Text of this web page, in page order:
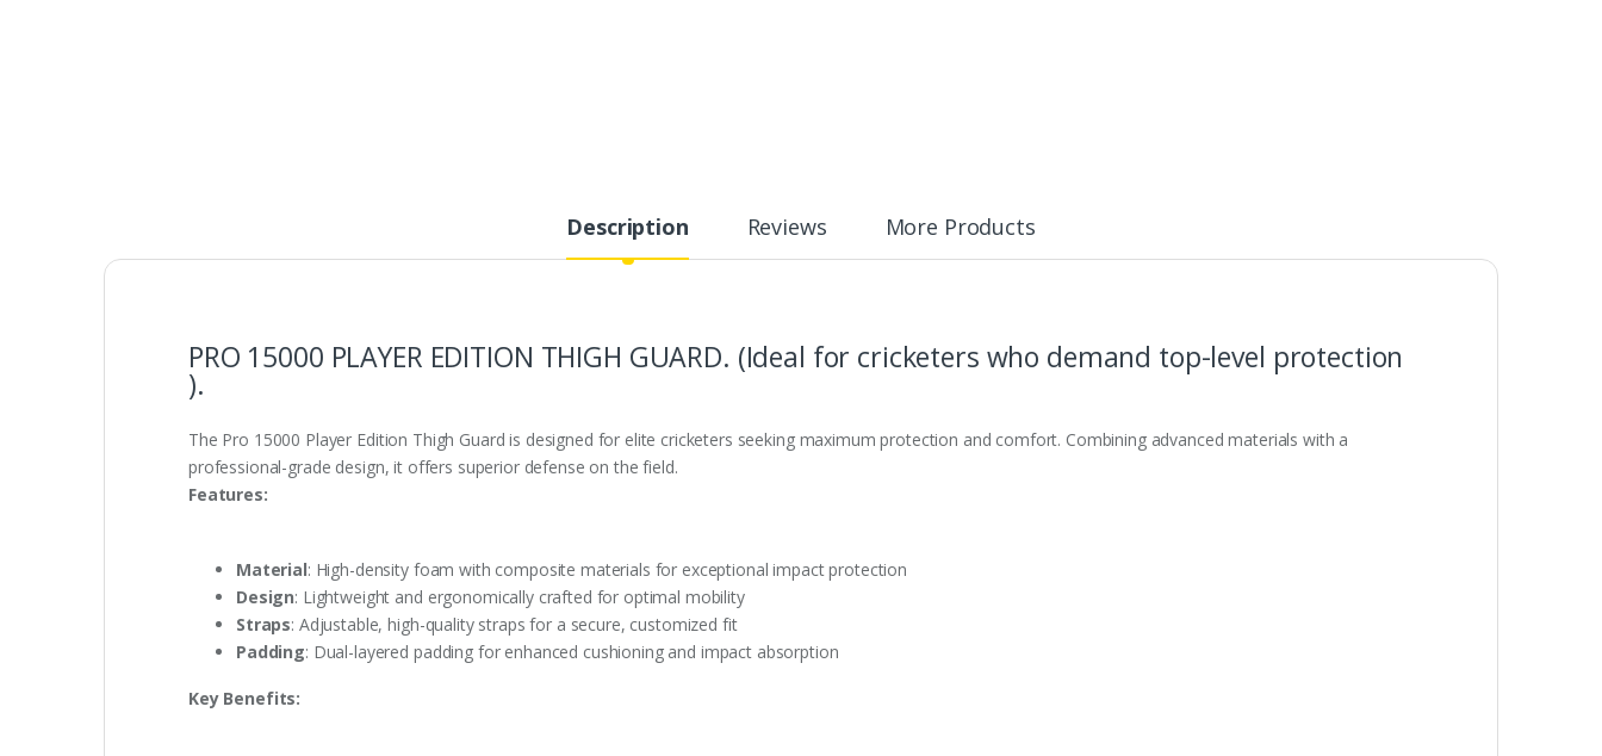
Description Reviews More Products
PRO 15000 PLAYER EDITION THIGH GUARD. (Ideal for cricketers who demand top-level protection
).
The Pro 15000 Player Edition Thigh Guard is designed for elite cricketers seeking maximum protection and comfort. Combining advanced materials with a
professional-grade design, it offers superior defense on the field.
Features:
Material: High-density foam with composite materials for exceptional impact protection
Design: Lightweight and ergonomically crafted for optimal mobility
Straps: Adjustable, high-quality straps for a secure, customized fit
Padding: Dual-layered padding for enhanced cushioning and impact absorption
Key Benefits: